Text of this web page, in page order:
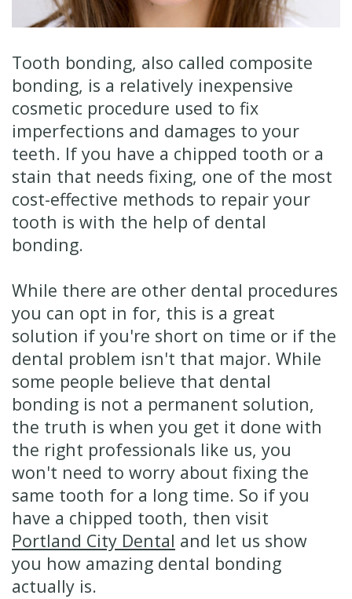
Insurance
Patient
Testimonials
Cosmetic
Dentistry
Senior
Dentistry
Dentistry
for
Kids
Dental
Implants
Tooth bonding, also called composite
bonding, is a relatively inexpensive
cosmetic procedure used to fix
imperfections and damages to your
teeth. If you have a chipped tooth or a
stain that needs fixing, one of the most
cost-effective methods to repair your
tooth is with the help of dental
bonding.
While there are other dental procedures
you can opt in for, this is a great
solution if you're short on time or if the
dental problem isn't that major. While
some people believe that dental
bonding is not a permanent solution,
the truth is when you get it done with
the right professionals like us, you
won't need to worry about fixing the
same tooth for a long time. So if you
have a chipped tooth, then visit
Portland City Dental and let us show
you how amazing dental bonding
actually is.